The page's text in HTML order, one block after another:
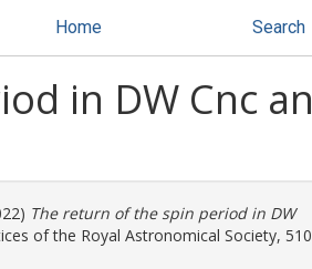
Home Search
in DW Cnc
The return of the spin period in DW
of the Royal Astronomical Society, 510